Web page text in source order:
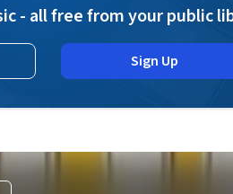
- all free from your public
Sign Up